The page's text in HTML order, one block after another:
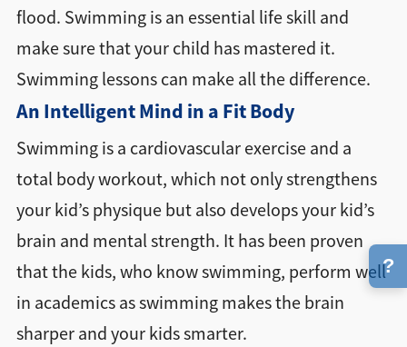
flood. Swimming is an essential life skill and
make sure that your child has mastered it.
Swimming lessons can make all the difference.
An Intelligent Mind in a Fit Body
Swimming is a cardiovascular exercise and a
total body workout, which not only strengthens
your kid’s physique but also develops your kid’s
brain and mental strength. It has been proven
that the kids, who know swimming, perform well
in academics as swimming makes the brain
sharper and your kids smarter.
?